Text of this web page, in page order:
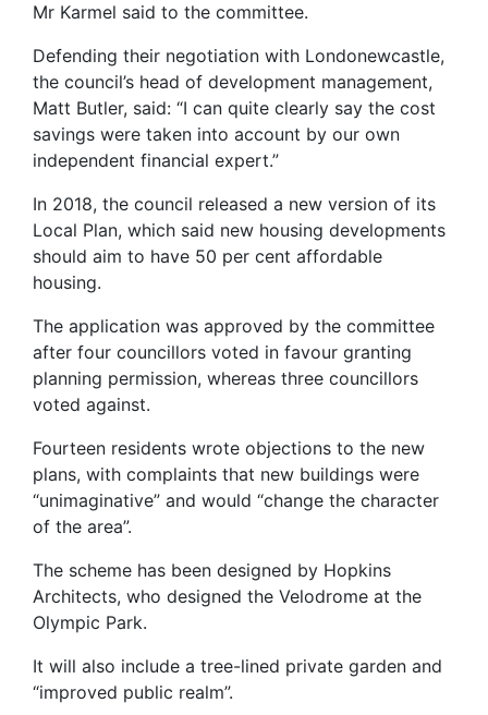
Mr Karmel said to the committee.
Defending their negotiation with Londonewcastle,
the council’s head of development management,
Matt Butler, said: “I can quite clearly say the cost
savings were taken into account by our own
independent financial expert.”
In 2018, the council released a new version of its
Local Plan, which said new housing developments
should aim to have 50 per cent affordable
housing.
The application was approved by the committee
after four councillors voted in favour granting
planning permission, whereas three councillors
voted against.
Fourteen residents wrote objections to the new
plans, with complaints that new buildings were
“unimaginative” and would “change the character
of the area”.
The scheme has been designed by Hopkins
Architects, who designed the Velodrome at the
Olympic Park.
It will also include a tree-lined private garden and
“improved public realm”.